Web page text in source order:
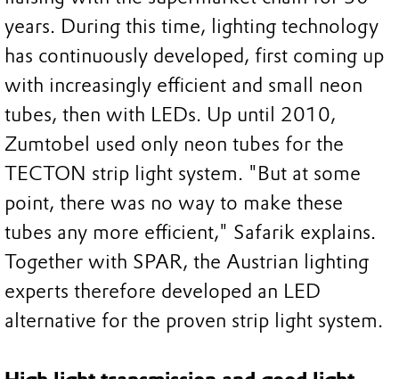
years. During this time, lighting technology
has continuously developed, first coming up
with increasingly efficient and small neon
tubes, then with LEDs. Up until 2010,
Zumtobel used only neon tubes for the
TECTON strip light system. "But at some
point, there was no way to make these
tubes any more efficient," Safarik explains.
Together with SPAR, the Austrian lighting
experts therefore developed an LED
alternative for the proven strip light system.